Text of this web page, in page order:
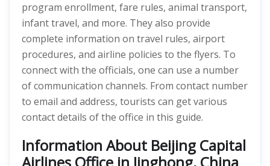
program enrollment, fare rules, animal transport,
infant travel, and more. They also provide
complete information on travel rules, airport
procedures, and airline policies to the flyers. To
connect with the officials, one can use a number
of communication channels. From contact number
to email and address, tourists can get various
contact details of the office in this guide.
Information About Beijing Capital